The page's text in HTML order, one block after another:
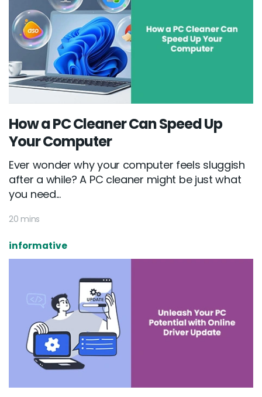
How a PC Cleaner Can Speed Up
Your Computer
Ever wonder why your computer feels sluggish
after a while? A PC cleaner might be just what
you need...
20 mins
informative